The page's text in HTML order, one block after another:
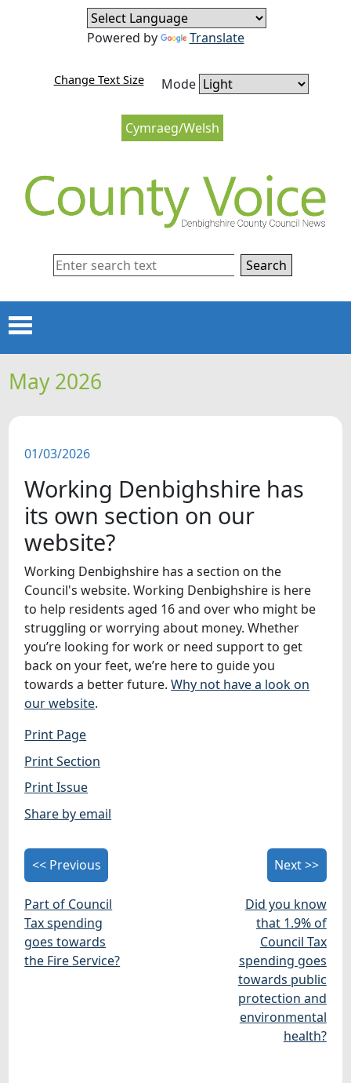
Skip to content
Skip to navigation
Cymraeg/Welsh
Change Text Size Mode
Powered by Translate
Search
Menu
HOME
FEATURES
SNAPSHOTS
DID YOU KNOW?
VIDEOS
WHAT'S ON
May 2026
01/03/2026
Working Denbighshire has
its own section on our
website?
Working Denbighshire has a section on the
Council's website. Working Denbighshire is here
to help residents aged 16 and over who might be
struggling or worrying about money. Whether
you’re looking for work or need support to get
back on your feet, we’re here to guide you
towards a better future.Why not have a look on
our website.
Print Page
Print Section
Print Issue
Share by email
<< Previous
Part of Council
Tax spending
goes towards
the Fire Service?
Next >>
Did you know
that 1.9% of
Council Tax
spending goes
towards public
protection and
environmental
health?